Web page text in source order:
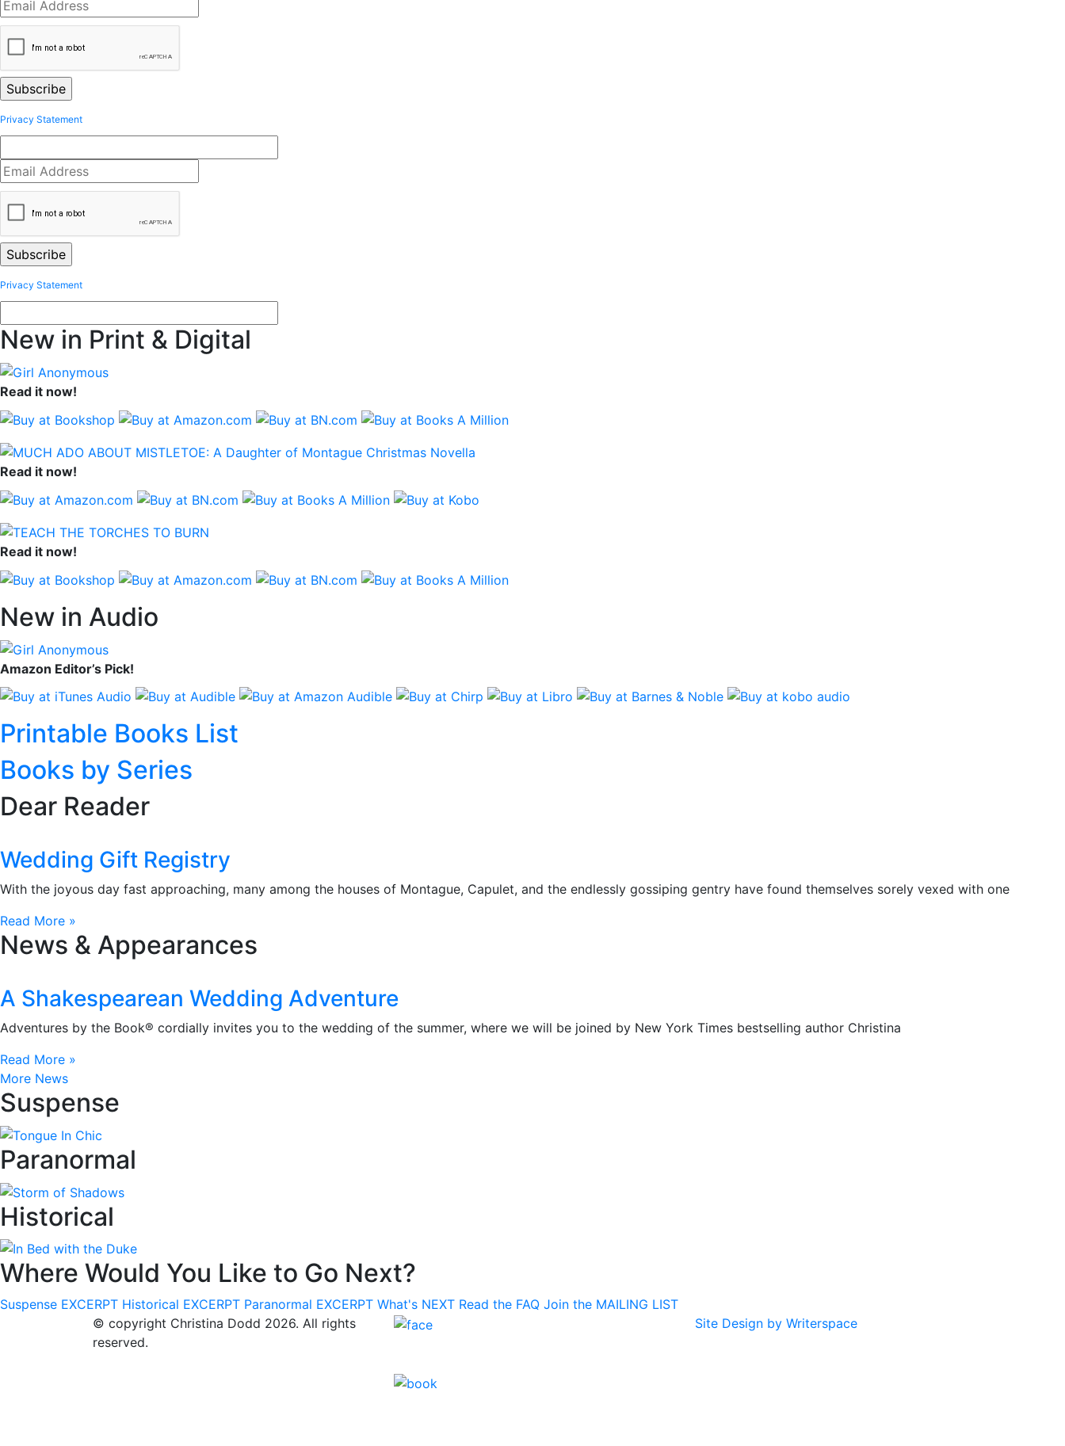
Privacy Statement
Privacy Statement
New in Print & Digital
Read it now!
Read it now!
Read it now!
New in Audio
Amazon Editor’s Pick!
Printable Books List
Books by Series
Dear Reader
Wedding Gift Registry
With the joyous day fast approaching, many among the houses of Montague, Capulet, and the endlessly gossiping gentry have found themselves sorely vexed with one
Read More »
News & Appearances
A Shakespearean Wedding Adventure
Adventures by the Book® cordially invites you to the wedding of the summer, where we will be joined by New York Times bestselling author Christina
Read More »
More News
Suspense
Paranormal
Historical
Where Would You Like to Go Next?
Suspense EXCERPT Historical EXCERPT Paranormal EXCERPT What's NEXT Read the FAQ Join the MAILING LIST
© copyright Christina Dodd 2026. All rights
reserved.
Site Design by Writerspace